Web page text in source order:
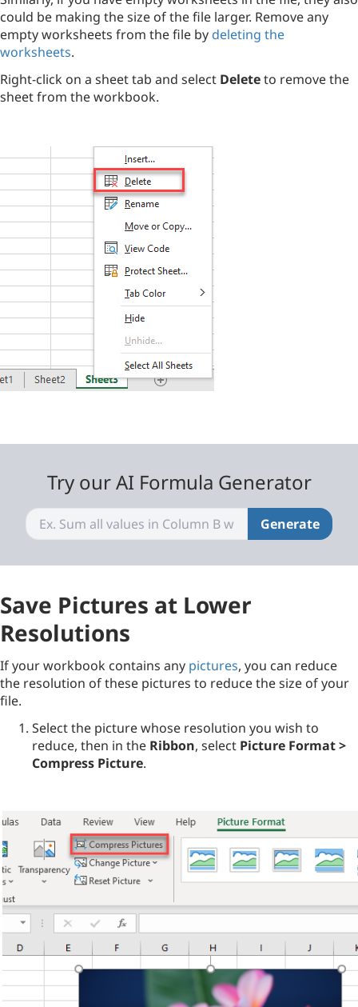
could be making the size of the file larger. Remove any
empty worksheets from the file by deleting the
worksheets.
Right-click on a sheet tab and select Deleteto remove the
sheet from the workbook.
Try our AI Formula Generator
Generate
Save Pictures at Lower
Resolutions
If your workbook contains any pictures, you can reduce
the resolution of these pictures to reduce the size of your
file.
Select the picture whose resolution you wish to
reduce, then in the Ribbon, select Picture Format >
Compress Picture.